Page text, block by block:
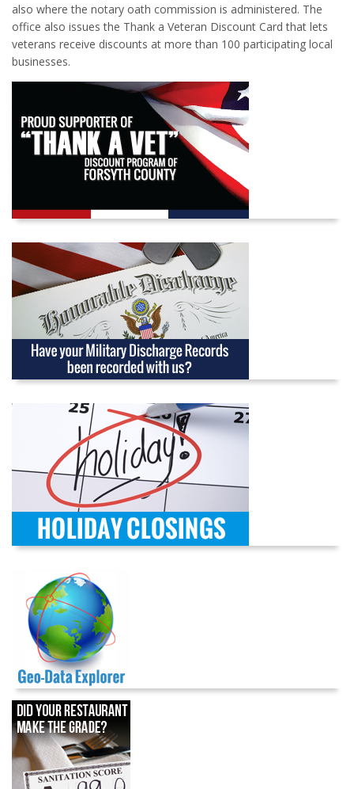
also where the notary oath commission is administered. The
office also issues the Thank a Veteran Discount Card that lets
veterans receive discounts at more than 100 participating local
businesses.